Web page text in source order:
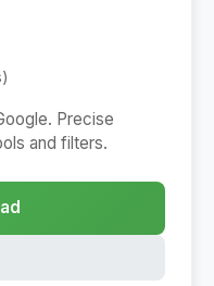
Precise
and filters.